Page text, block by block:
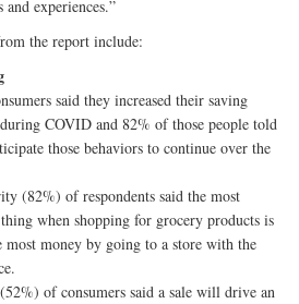
experiences.”
the report include:
said they increased their saving
COVID and 82% of those people told
those behaviors to continue over the
(82%) of respondents said the most
when shopping for grocery products is
most money by going to a store with the
of consumers said a sale will drive an